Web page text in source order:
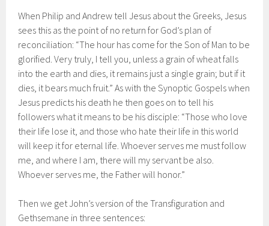
When Philip and Andrew tell Jesus about the Greeks, Jesus
sees this as the point of no return for God’s plan of
reconciliation: “The hour has come for the Son of Man to be
glorified. Very truly, I tell you, unless a grain of wheat falls
into the earth and dies, it remains just a single grain; but if it
dies, it bears much fruit.” As with the Synoptic Gospels when
Jesus predicts his death he then goes on to tell his
followers what it means to be his disciple: “Those who love
their life lose it, and those who hate their life in this world
will keep it for eternal life. Whoever serves me must follow
me, and where I am, there will my servant be also.
Whoever serves me, the Father will honor.”
Then we get John’s version of the Transfiguration and
Gethsemane in three sentences: